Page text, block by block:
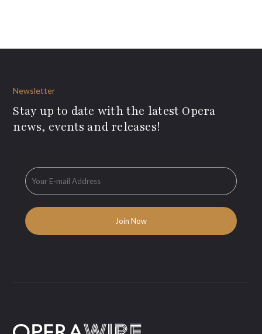
Newsletter
Stay up to date with the latest Opera
news, events and releases!